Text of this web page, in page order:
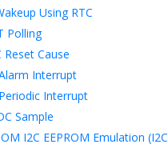
Using RTC
Polling
Reset Cause
Interrupt
Interrupt
Sample
I2C EEPROM Emulation (I2C